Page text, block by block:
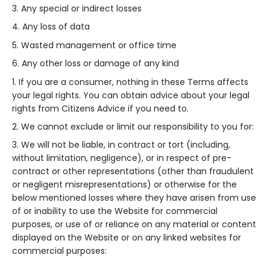
Any special or indirect losses
Any loss of data
Wasted management or office time
Any other loss or damage of any kind
If you are a consumer, nothing in these Terms affects
your legal rights. You can obtain advice about your legal
rights from Citizens Advice if you need to.
We cannot exclude or limit our responsibility to you for:
We will not be liable, in contract or tort (including,
without limitation, negligence), or in respect of pre-
contract or other representations (other than fraudulent
or negligent misrepresentations) or otherwise for the
below mentioned losses where they have arisen from use
of or inability to use the Website for commercial
purposes, or use of or reliance on any material or content
displayed on the Website or on any linked websites for
commercial purposes: